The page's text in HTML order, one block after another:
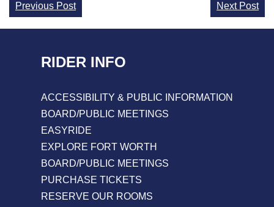
Continue
Reading
Previous Post Next Post
RIDER INFO
ACCESSIBILITY & PUBLIC INFORMATION
BOARD/PUBLIC MEETINGS
EASYRIDE
EXPLORE FORT WORTH
BOARD/PUBLIC MEETINGS
PURCHASE TICKETS
RESERVE OUR ROOMS